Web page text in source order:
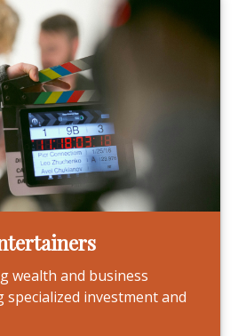
wealth and business
investment and